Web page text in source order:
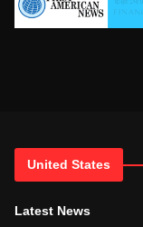
United States
Latest News